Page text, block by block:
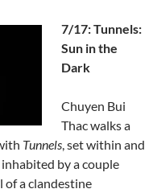
7/17: Tunnels:
Sun in the
Dark
Chuyen Bui
Thac walks a
Tunnels, set within and
by a couple
of a clandestine